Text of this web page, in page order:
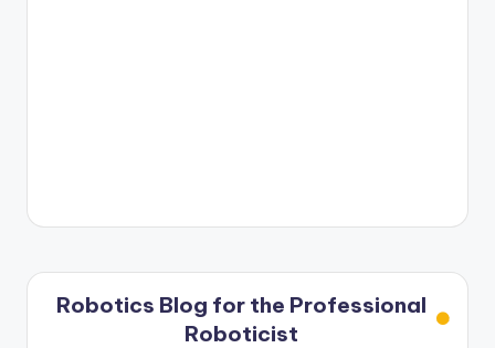
Robotics Blog for the Professional
Roboticist